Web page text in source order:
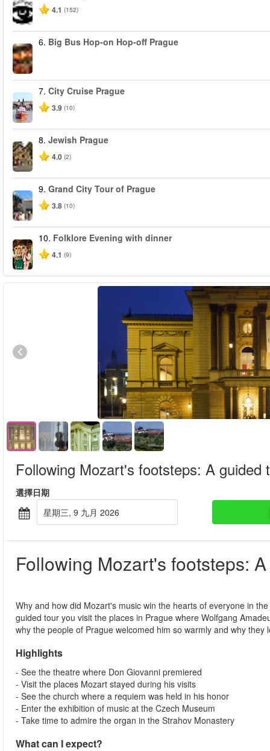
4.1 (152)
6. Big Bus Hop-on Hop-off Prague
7. City Cruise Prague
3.9 (10)
8. Jewish Prague
4.0 (2)
9. Grand City Tour of Prague
3.8 (10)
10. Folklore Evening with dinner
4.1 (9)
Following Mozart's footsteps: A guided
選擇日期
星期三, 9 九月 2026
Following Mozart's footsteps:
Why and how did Mozart's music win the hearts of everyone in
guided tour you visit the places in Prague where Wolfgang
why the people of Prague welcomed him so warmly and why
Highlights
- See the theatre where Don Giovanni premiered
- Visit the places Mozart stayed during his visits
- See the church where a requiem was held in his honor
- Enter the exhibition of music at the Czech Museum
- Take time to admire the organ in the Strahov Monastery
What can I expect?